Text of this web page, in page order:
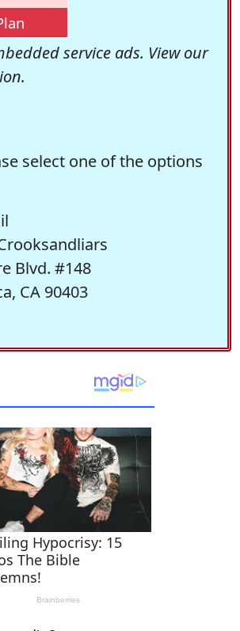
service ads. View our
select one of the options
Blvd. #148
CA 90403